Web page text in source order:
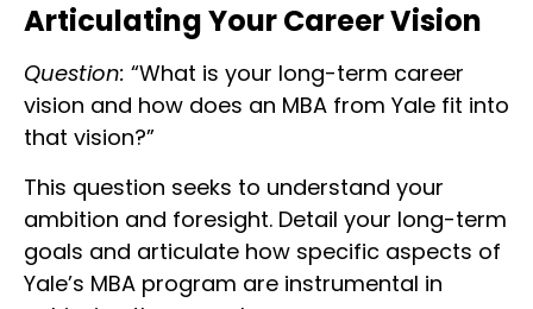
Articulating Your Career Vision
Question: “What is your long-term career
vision and how does an MBA from Yale fit into
that vision?”
This question seeks to understand your
ambition and foresight. Detail your long-term
goals and articulate how specific aspects of
Yale’s MBA program are instrumental in